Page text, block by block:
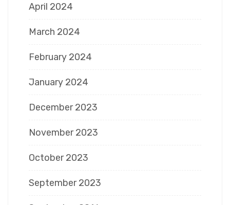
April 2024
March 2024
February 2024
January 2024
December 2023
November 2023
October 2023
September 2023